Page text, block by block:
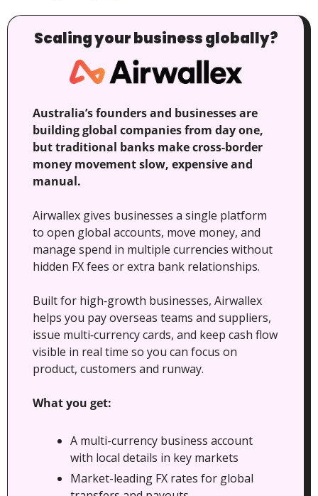
Scaling your business globally?
Australia’s founders and businesses are
building global companies from day one,
but traditional banks make cross‑border
money movement slow, expensive and
manual.
Airwallex gives businesses a single platform
to open global accounts, move money, and
manage spend in multiple currencies without
hidden FX fees or extra bank relationships.
Built for high‑growth businesses, Airwallex
helps you pay overseas teams and suppliers,
issue multi‑currency cards, and keep cash flow
visible in real time so you can focus on
product, customers and runway.
What you get:
A multi-currency business account
with local details in key markets
Market-leading FX rates for global